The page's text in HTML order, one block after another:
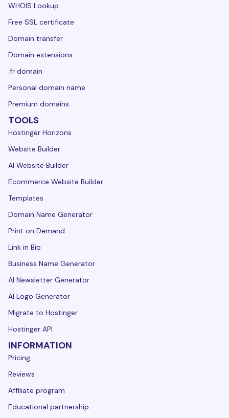
WHOIS Lookup
Free SSL certificate
Domain transfer
Domain extensions
.fr domain
Personal domain name
Premium domains
TOOLS
Hostinger Horizons
Website Builder
AI Website Builder
Ecommerce Website Builder
Templates
Domain Name Generator
Print on Demand
Link in Bio
Business Name Generator
AI Newsletter Generator
AI Logo Generator
Migrate to Hostinger
Hostinger API
INFORMATION
Pricing
Reviews
Affiliate program
Educational partnership